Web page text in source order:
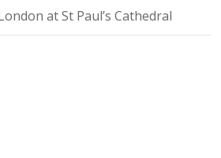
at St Paul’s Cathedral